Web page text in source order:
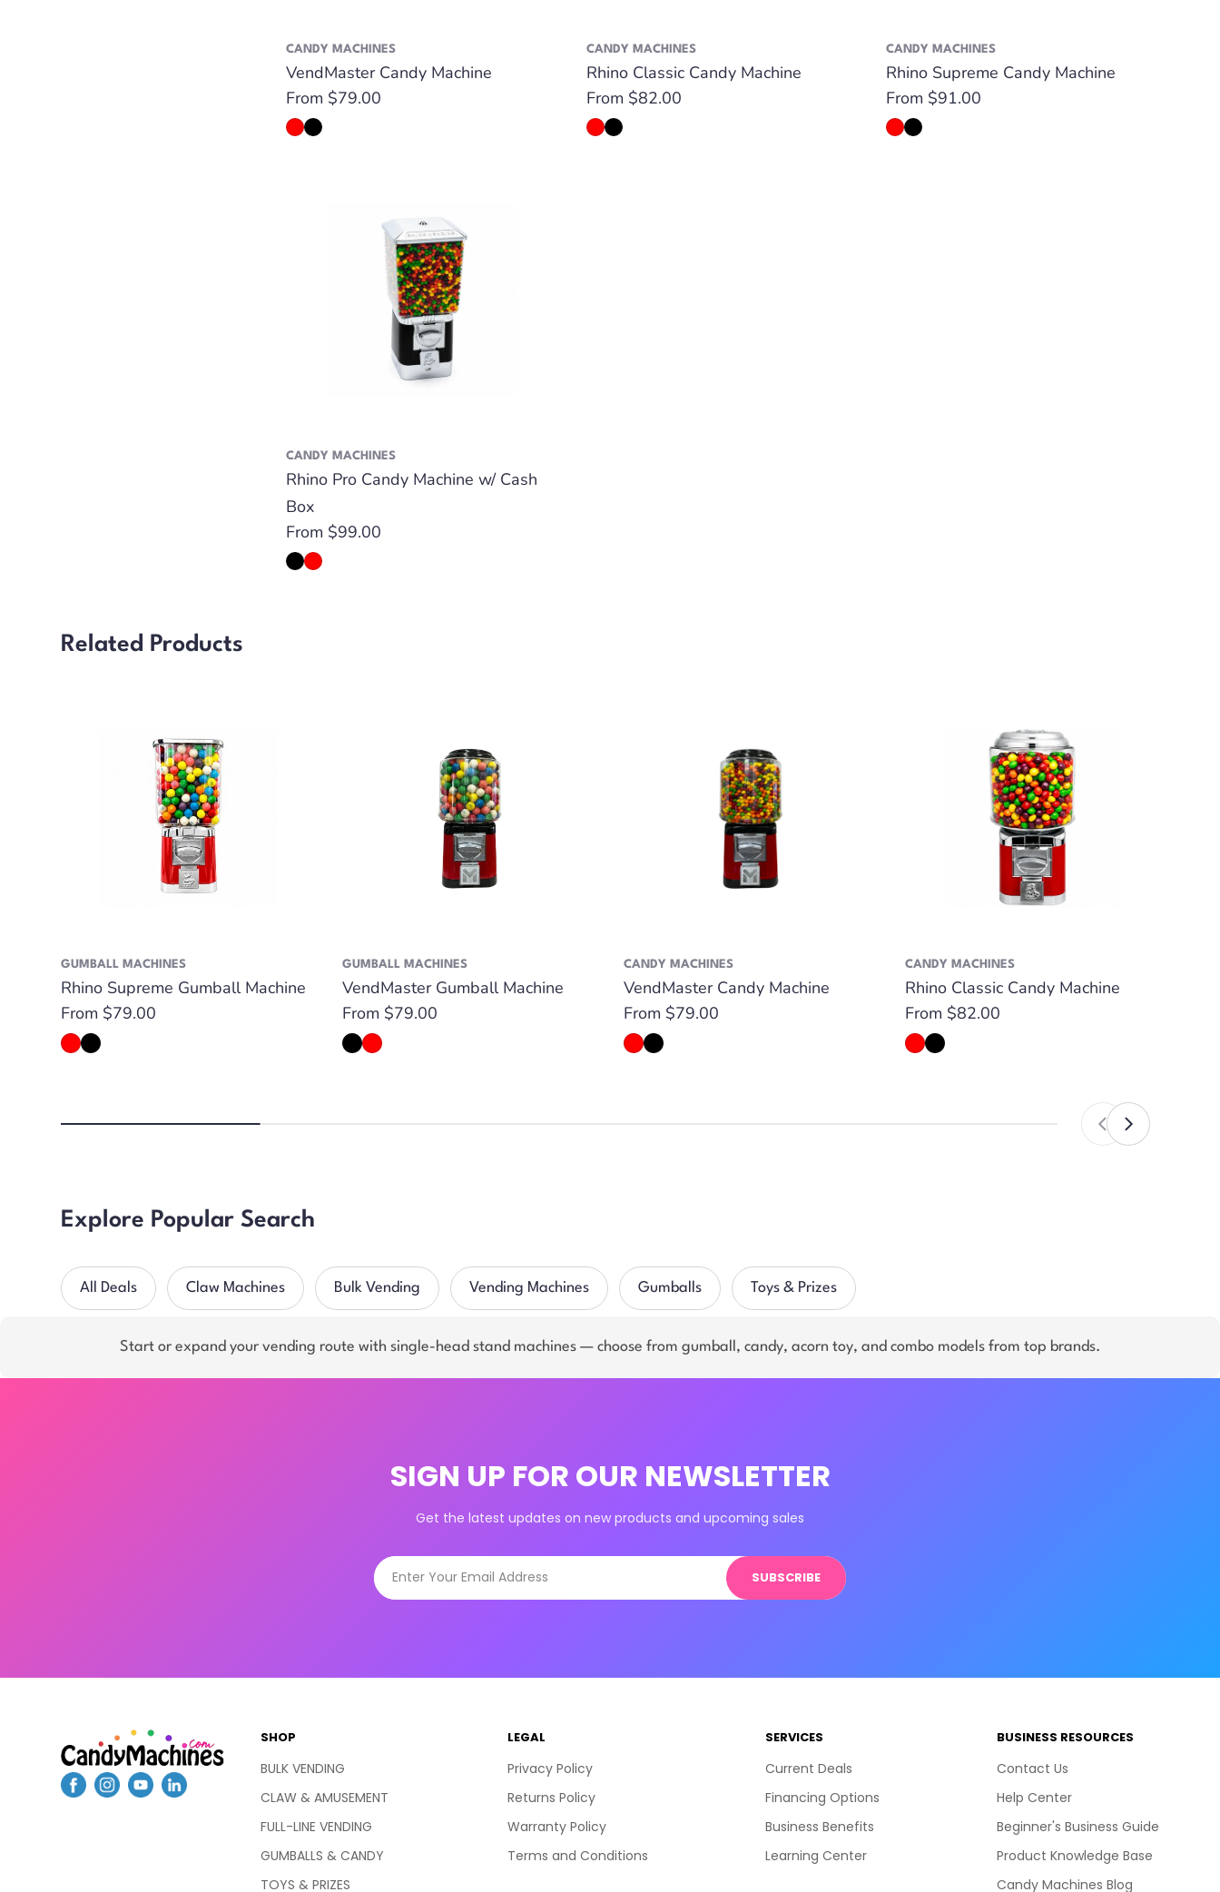
CANDY MACHINES
VendMaster Candy Machine
Regular
price
From $79.00
CANDY MACHINES
Rhino Classic Candy Machine
Regular
price
From $82.00
CANDY MACHINES
Rhino Supreme Candy Machine
Regular
price
From $91.00
CANDY MACHINES
Rhino Pro Candy Machine w/ Cash
Box
Regular
price
From $99.00
Related Products
GUMBALL MACHINES
Rhino Supreme Gumball Machine
Regular
price
From $79.00
GUMBALL MACHINES
VendMaster Gumball Machine
Regular
price
From $79.00
CANDY MACHINES
VendMaster Candy Machine
Regular
price
From $79.00
CANDY MACHINES
Rhino Classic Candy Machine
Regular
price
From $82.00
Explore Popular Search
All Deals Claw Machines Bulk Vending Vending Machines Gumballs Toys & Prizes
Start or expand your vending route with single-head stand machines — choose from gumball, candy, acorn toy, and combo models from top brands.
SIGN UP FOR OUR NEWSLETTER
Get the latest updates on new products and upcoming sales
SUBSCRIBE
SHOP
BULK VENDING
CLAW & AMUSEMENT
FULL-LINE VENDING
GUMBALLS & CANDY
TOYS & PRIZES
LEGAL
Privacy Policy
Returns Policy
Warranty Policy
Terms and Conditions
SERVICES
Current Deals
Financing Options
Business Benefits
Learning Center
BUSINESS RESOURCES
Contact Us
Help Center
Beginner's Business Guide
Product Knowledge Base
Candy Machines Blog